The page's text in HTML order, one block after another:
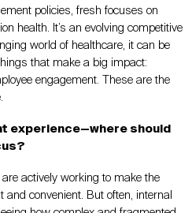
policies, fresh focuses on
health. It’s an evolving competitive
world of healthcare, it can be
that make a big impact:
engagement. These are the
experience—where should
actively working to make the
and convenient. But often, internal